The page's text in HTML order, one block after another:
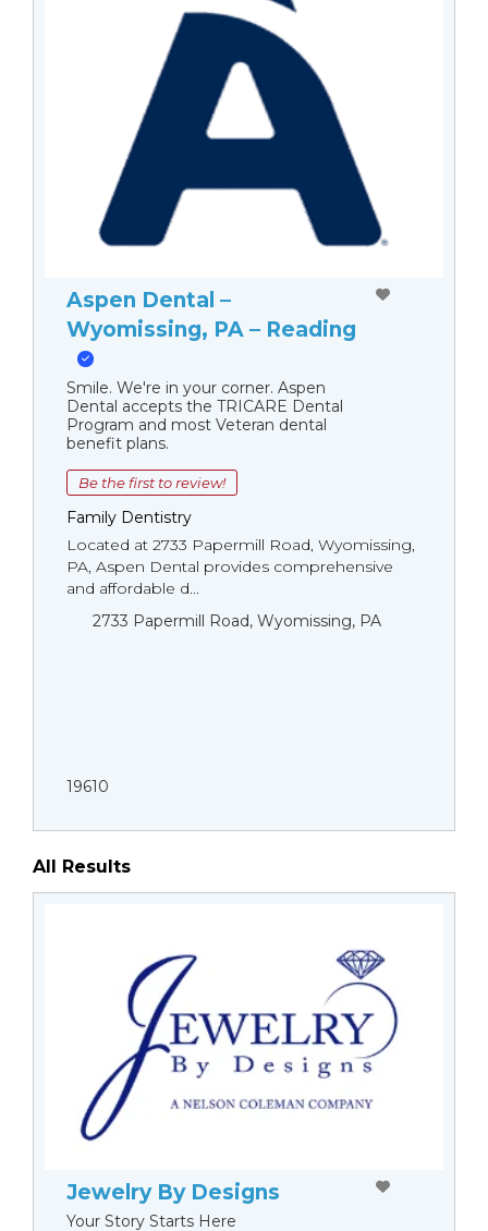
Aspen Dental –
Wyomissing, PA – Reading
Smile. We're in your corner. Aspen
Dental accepts the TRICARE Dental
Program and most Veteran dental
benefit plans.
Be the first to review!
Family Dentistry
Located at 2733 Papermill Road, Wyomissing,
PA, Aspen Dental provides comprehensive
and affordable d...
2733 Papermill Road, Wyomissing, PA
19610
All Results
Jewelry By Designs
Your Story Starts Here